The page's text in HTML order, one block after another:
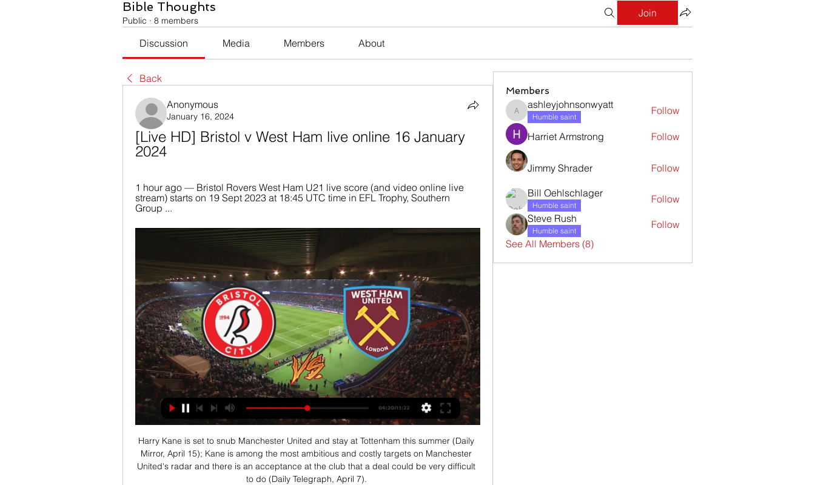
Bible Thoughts
Public · 8 members
Join
Discussion Media Members About
Back
Anonymous
January 16, 2024
[Live HD] Bristol v West Ham live online 16 January
2024
1 hour ago — Bristol Rovers West Ham U21 live score (and video online live
stream) starts on 19 Sept 2023 at 18:45 UTC time in EFL Trophy, Southern
Group ...
Harry Kane is set to snub Manchester United and stay at Tottenham this summer (Daily
Mirror, April 15); Kane is among the most ambitious and costly targets on Manchester
United's radar and there is an acceptance at the club that a deal could be very difficult
to do (Daily Telegraph, April 7).
Members
ashleyjohnsonwyatt
ashleyjohnsonwyatt
Humble saint
Follow
Harriet Armstrong Follow
Jimmy Shrader Follow
Bill Oehlschlager
Humble saint
Follow
Steve Rush
Humble saint
Follow
See All Members (8)